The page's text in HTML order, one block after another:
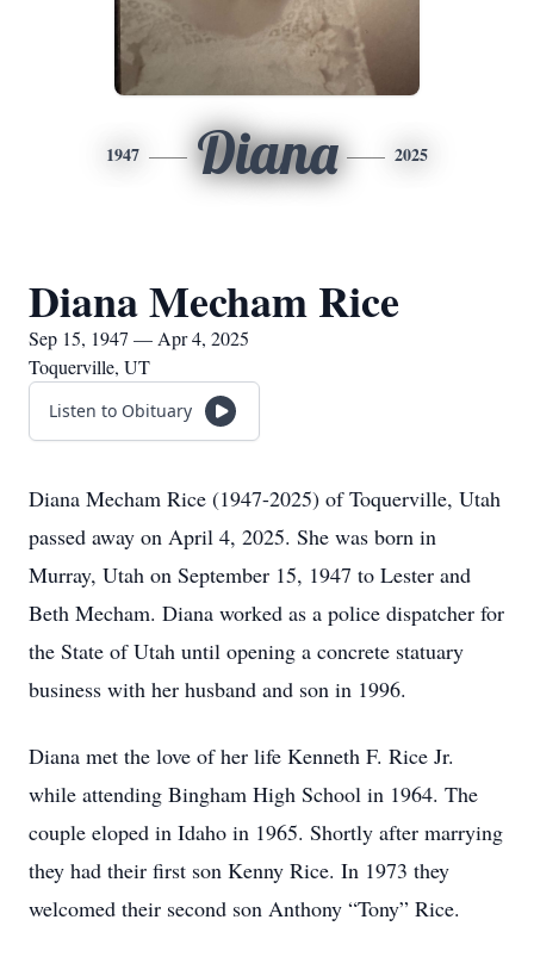
1947 Diana 2025
Diana Mecham Rice
Sep 15, 1947 — Apr 4, 2025
Toquerville, UT
Listen to Obituary
Diana Mecham Rice (1947-2025) of Toquerville, Utah
passed away on April 4, 2025. She was born in
Murray, Utah on September 15, 1947 to Lester and
Beth Mecham. Diana worked as a police dispatcher for
the State of Utah until opening a concrete statuary
business with her husband and son in 1996.
Diana met the love of her life Kenneth F. Rice Jr.
while attending Bingham High School in 1964. The
couple eloped in Idaho in 1965. Shortly after marrying
they had their first son Kenny Rice. In 1973 they
welcomed their second son Anthony “Tony” Rice.